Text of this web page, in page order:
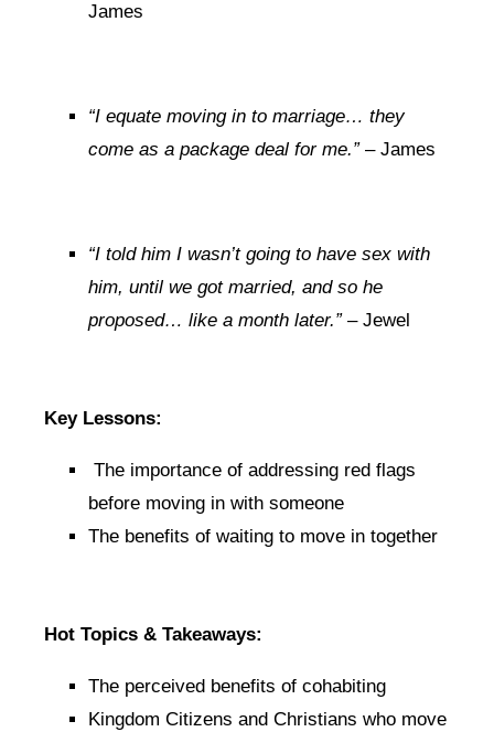
James
“I equate moving in to marriage… they
come as a package deal for me.”– James
“I told him I wasn’t going to have sex with
him, until we got married, and so he
proposed… like a month later.”– Jewel
Key Lessons:
The importance of addressing red flags
before moving in with someone
The benefits of waiting to move in together
Hot Topics & Takeaways:
The perceived benefits of cohabiting
Kingdom Citizens and Christians who move